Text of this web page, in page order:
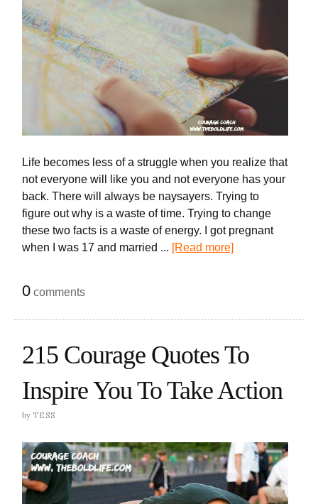
Life becomes less of a struggle when you realize that
not everyone will like you and not everyone has your
back. There will always be naysayers. Trying to
figure out why is a waste of time. Trying to change
these two facts is a waste of energy. I got pregnant
when I was 17 and married ... [Read more]
0 comments
215 Courage Quotes To
Inspire You To Take Action
by TESS